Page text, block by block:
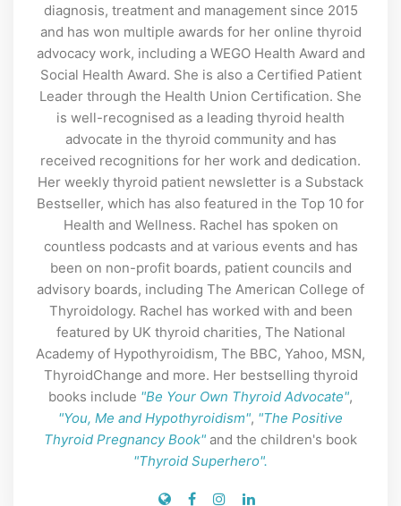
diagnosis, treatment and management since 2015
and has won multiple awards for her online thyroid
advocacy work, including a WEGO Health Award and
Social Health Award. She is also a Certified Patient
Leader through the Health Union Certification. She
is well-recognised as a leading thyroid health
advocate in the thyroid community and has
received recognitions for her work and dedication.
Her weekly thyroid patient newsletter is a Substack
Bestseller, which has also featured in the Top 10 for
Health and Wellness. Rachel has spoken on
countless podcasts and at various events and has
been on non-profit boards, patient councils and
advisory boards, including The American College of
Thyroidology. Rachel has worked with and been
featured by UK thyroid charities, The National
Academy of Hypothyroidism, The BBC, Yahoo, MSN,
ThyroidChange and more. Her bestselling thyroid
books include "Be Your Own Thyroid Advocate",
"You, Me and Hypothyroidism", "The Positive
Thyroid Pregnancy Book" and the children's book
"Thyroid Superhero".